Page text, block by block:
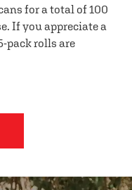
for a total of 100
If you appreciate a
pack rolls are